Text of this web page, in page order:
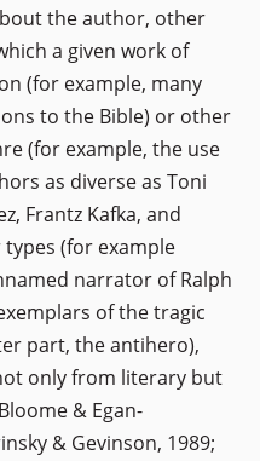
the author, other
a given work of
(for example, many
to the Bible) or other
(for example, the use
as diverse as Toni
Frantz Kafka, and
(for example
narrator of Ralph
of the tragic
part, the antihero),
only from literary but
& Egan-
& Gevinson, 1989;